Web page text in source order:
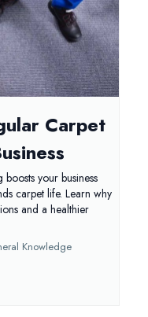
Carpet
your business
carpet life. Learn why
and a healthier
Knowledge